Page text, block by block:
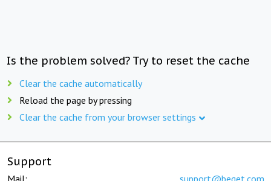
Is the problem solved? Try to reset the cache
Clear the cache automatically
Reload the page by pressing
Clear the cache from your browser settings
Support
Mail: support@beget.com